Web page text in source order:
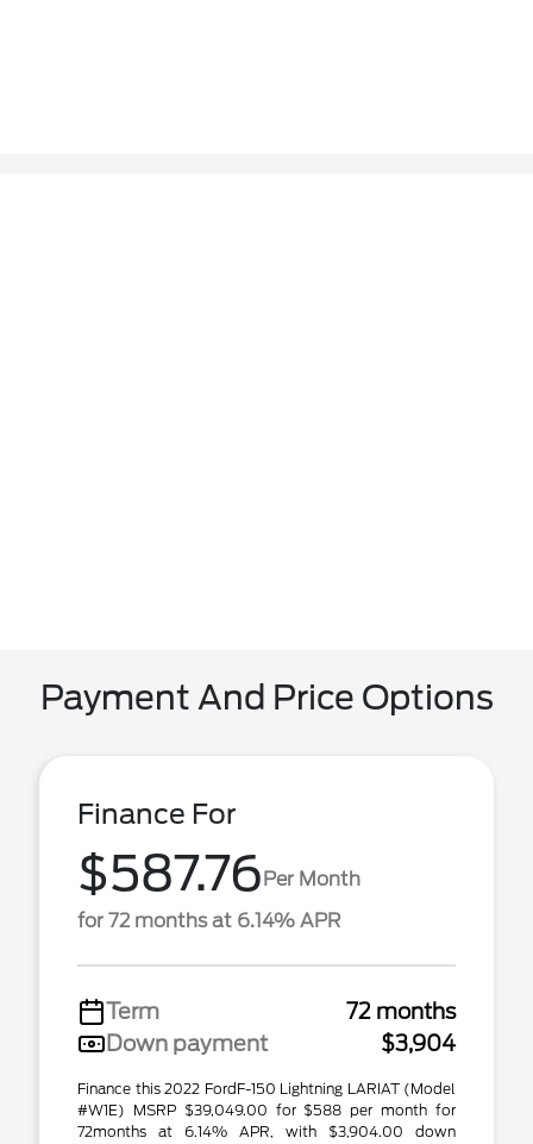
Payment And Price Options
Finance For
$587.76Per Month
for 72 months at 6.14% APR
Term
72 months
Down payment
$3,904
Finance this 2022 FordF-150 Lightning LARIAT (Model
#W1E) MSRP $39,049.00 for $588 per month for
72months at 6.14% APR, with $3,904.00 down